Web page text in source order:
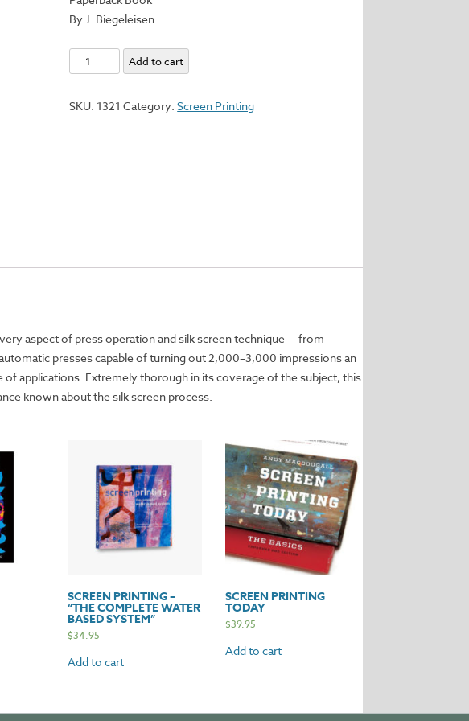
By J. Biegeleisen
Complete
Book
Silkscreen
Add to cart
SKU: 1321 Category:Screen Printing
aspect of press operation and silk screen technique — from
presses capable of turning out 2,000–3,000 impressions an
of applications. Extremely thorough in its coverage of the subject, this
known about the silk screen process.
SCREEN PRINTING –
“THE COMPLETE WATER
BASED SYSTEM”
$34.95
Add to cart
SCREEN PRINTING
TODAY
$39.95
Add to cart